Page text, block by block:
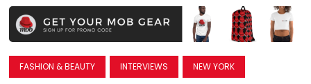
FASHION & BEAUTY INTERVIEWS NEW YORK